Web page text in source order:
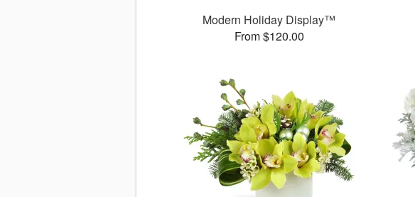
Modern Holiday Display™
From $120.00